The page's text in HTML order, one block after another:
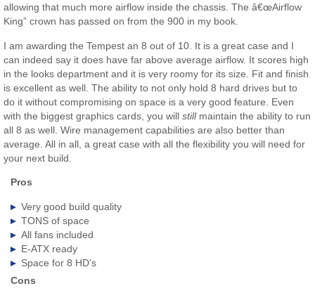
allowing that much more airflow inside the chassis. The â€œAirflow
King” crown has passed on from the 900 in my book.
I am awarding the Tempest an 8 out of 10. It is a great case and I
can indeed say it does have far above average airflow. It scores high
in the looks department and it is very roomy for its size. Fit and finish
is excellent as well. The ability to not only hold 8 hard drives but to
do it without compromising on space is a very good feature. Even
with the biggest graphics cards, you willstillmaintain the ability to run
all 8 as well. Wire management capabilities are also better than
average. All in all, a great case with all the flexibility you will need for
your next build.
Pros
Very good build quality
TONS of space
All fans included
E-ATX ready
Space for 8 HD’s
Cons